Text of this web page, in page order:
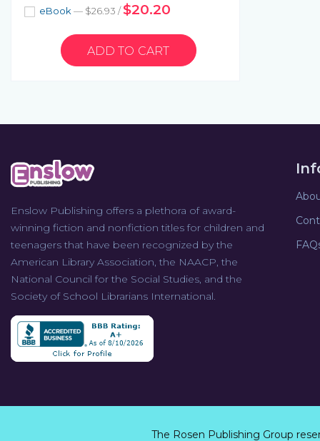
eBook — $26.93 /$20.20
Enslow Publishing offers a plethora of award-
winning fiction and nonfiction titles for children and
teenagers that have been recognized by the
American Library Association, the NAACP, the
National Council for the Social Studies, and the
Society of School Librarians International.
The Rosen Publishing Group